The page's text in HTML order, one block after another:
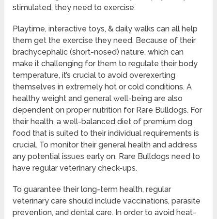
stimulated, they need to exercise.
Playtime, interactive toys, & daily walks can all help
them get the exercise they need. Because of their
brachycephalic (short-nosed) nature, which can
make it challenging for them to regulate their body
temperature, it’s crucial to avoid overexerting
themselves in extremely hot or cold conditions. A
healthy weight and general well-being are also
dependent on proper nutrition for Rare Bulldogs. For
their health, a well-balanced diet of premium dog
food that is suited to their individual requirements is
crucial. To monitor their general health and address
any potential issues early on, Rare Bulldogs need to
have regular veterinary check-ups.
To guarantee their long-term health, regular
veterinary care should include vaccinations, parasite
prevention, and dental care. In order to avoid heat-